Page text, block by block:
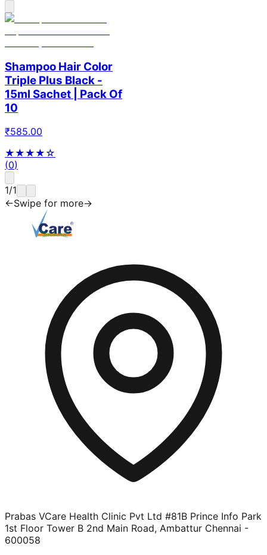
Shampoo Hair Color
Triple Plus Black -
15ml Sachet | Pack Of
10
₹585.00
★★★★ ☆
(0)
1/1
←Swipe for more→
Prabas VCare Health Clinic Pvt Ltd #81B Prince Info Park
1st Floor Tower B 2nd Main Road, Ambattur Chennai -
600058